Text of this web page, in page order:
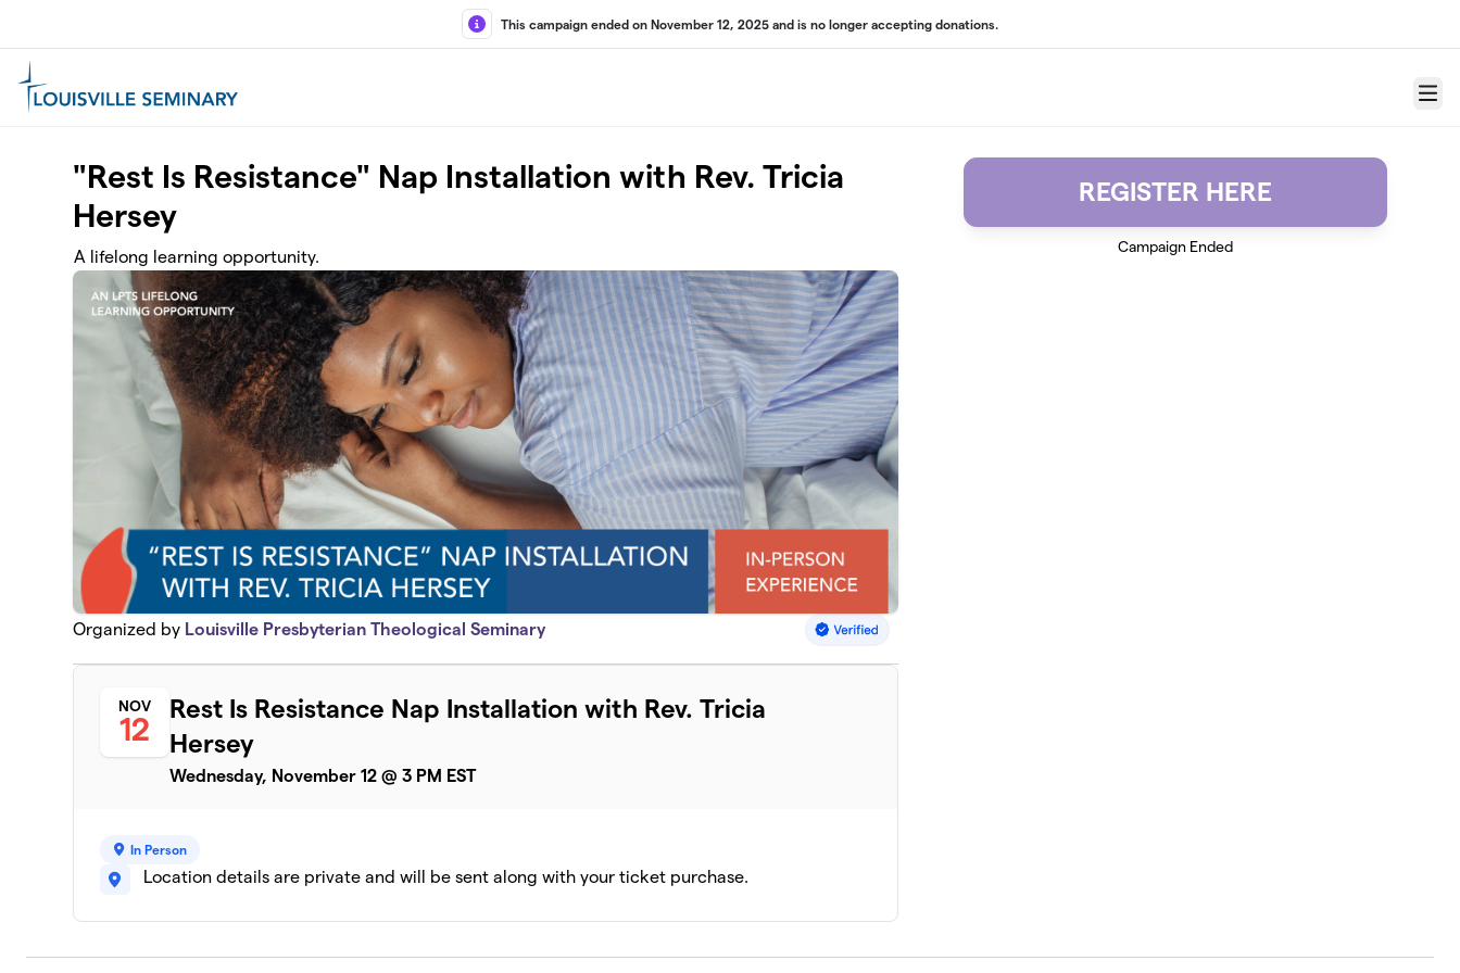
This campaign ended on November 12, 2025 and is no longer accepting donations.
Menu
"Rest Is Resistance" Nap Installation with Rev. Tricia
Hersey
A lifelong learning opportunity.
Organized by Louisville Presbyterian Theological Seminary
NOV
12
Rest Is Resistance Nap Installation with Rev. Tricia
Hersey
Wednesday, November 12 @ 3 PM EST
In Person
Location details are private and will be sent along with your ticket purchase.
REGISTER HERE
Campaign Ended